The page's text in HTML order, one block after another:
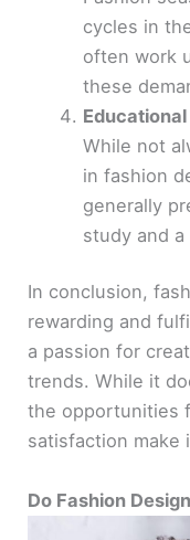
cycles in
often work
these
While not
in fashion
generally
study and
In conclusion,
rewarding and
a passion for
trends. While it
the opportunities
satisfaction make
Do Fashion